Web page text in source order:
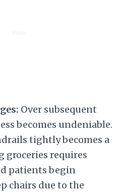
Over subsequent
becomes undeniable.
tightly becomes a
groceries requires
patients begin
chairs due to the